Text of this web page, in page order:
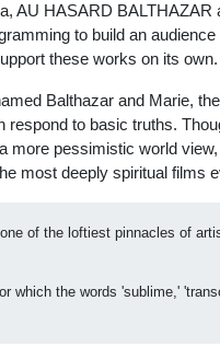
AU HASARD
to build an
these works on its own.
Balthazar and Marie,
to basic truths.
pessimistic world
most deeply spiritual films
of the loftiest pinnacles of
the words 'sublime,'